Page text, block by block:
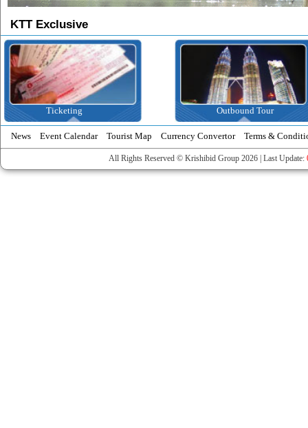
KTT Exclusive
Ticketing Outbound Tour
News Event Calendar Tourist Map Currency Convertor Terms &
All Rights Reserved © Krishibid Group 2026 | Last Update: